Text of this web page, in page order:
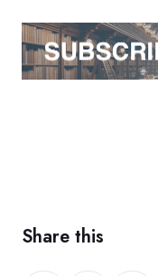
Share this